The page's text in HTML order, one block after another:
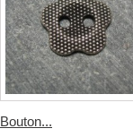
Bouton...